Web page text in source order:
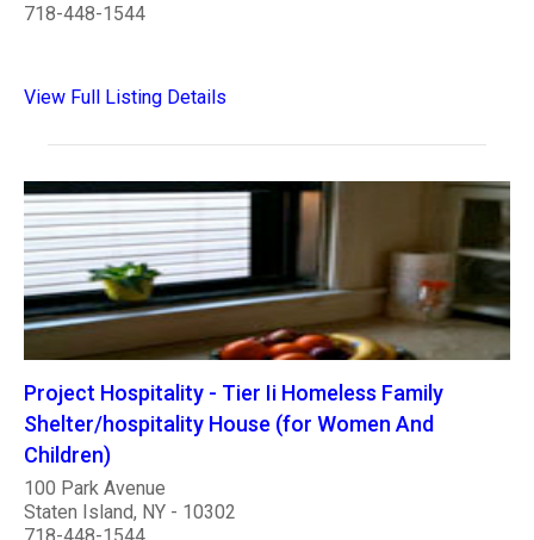
718-448-1544
View Full Listing Details
Project Hospitality - Tier Ii Homeless Family
Shelter/hospitality House (for Women And
Children)
100 Park Avenue
Staten Island, NY - 10302
718-448-1544